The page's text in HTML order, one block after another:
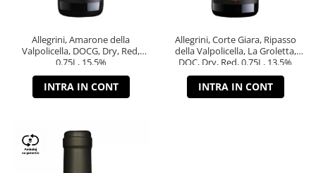
Allegrini, Amarone della
Valpolicella, DOCG, Dry, Red,
0.75L, 15.5%
INTRA IN CONT
Allegrini, Corte Giara, Ripasso
della Valpolicella, La Groletta,
DOC, Dry, Red, 0.75L, 13.5%
INTRA IN CONT